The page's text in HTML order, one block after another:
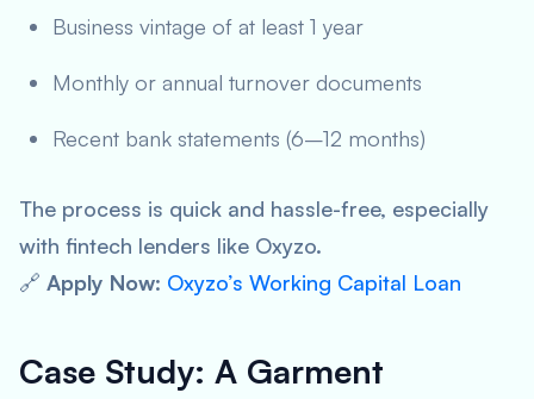
Business vintage of at least 1 year
Monthly or annual turnover documents
Recent bank statements (6–12 months)
The process is quick and hassle-free, especially
with fintech lenders like Oxyzo.
🔗 Apply Now: Oxyzo’s Working Capital Loan
Case Study: A Garment